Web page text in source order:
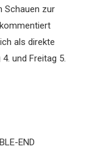
Schauen zur
als direkte
und Freitag 5.
END